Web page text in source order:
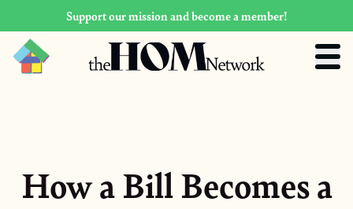
Support our mission and become a member!
How a Bill Becomes a